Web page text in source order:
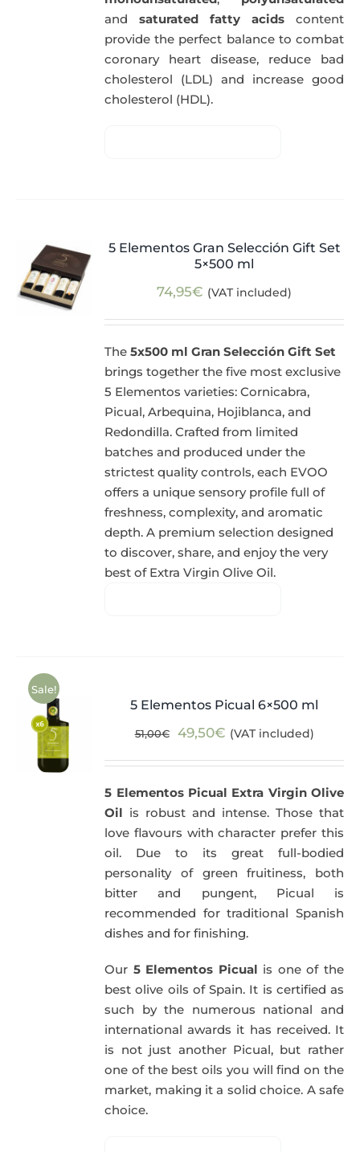
andsaturated fatty acids content
provide the perfect balance to combat
coronary heart disease, reduce bad
cholesterol (LDL) and increase good
cholesterol (HDL).
5 Elementos Gran Selección Gift Set
5×500 ml
74,95€ (VAT included)
The5x500 ml Gran Selección Gift Set
brings together the five most exclusive
5 Elementos varieties: Cornicabra,
Picual, Arbequina, Hojiblanca, and
Redondilla. Crafted from limited
batches and produced under the
strictest quality controls, each EVOO
offers a unique sensory profile full of
freshness, complexity, and aromatic
depth. A premium selection designed
to discover, share, and enjoy the very
best of Extra Virgin Olive Oil.
Sale!
5 Elementos Picual 6×500 ml
51,00€
Original
51,00€.
49,50€Current
49,50€.
(VAT included)
5 Elementos Picual Extra Virgin Olive
Oil is robust and intense. Those that
love flavours with character prefer this
oil. Due to its great full-bodied
personality of green fruitiness, both
bitter and pungent, Picual is
recommended for traditional Spanish
dishes and for finishing.
Our 5 Elementos Picual is one of the
best olive oils of Spain. It is certified as
such by the numerous national and
international awards it has received. It
is not just another Picual, but rather
one of the best oils you will find on the
market, making it a solid choice. A safe
choice.